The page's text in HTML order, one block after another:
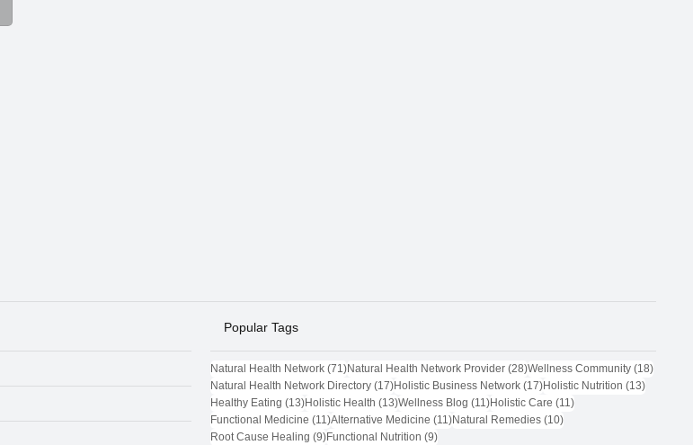
Popular Tags
Natural Health Network (71)71 posts
Natural Health Network Provider (28)28 posts
Wellness Community (18)18 posts
Natural Health Network Directory (17)17 posts
Holistic Business Network (17)17 posts
Holistic Nutrition (13)13 posts
Healthy Eating (13)13 posts
Holistic Health (13)13 posts
Wellness Blog (11)11 posts
Holistic Care (11)11 posts
Functional Medicine (11)11 posts
Alternative Medicine (11)11 posts
Natural Remedies (10)10 posts
Root Cause Healing (9)9 posts
Functional Nutrition (9)9 posts